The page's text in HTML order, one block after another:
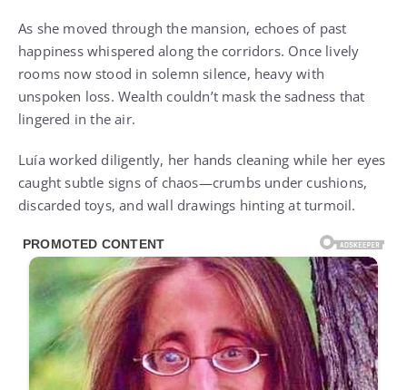
As she moved through the mansion, echoes of past
happiness whispered along the corridors. Once lively
rooms now stood in solemn silence, heavy with
unspoken loss. Wealth couldn’t mask the sadness that
lingered in the air.
Luía worked diligently, her hands cleaning while her eyes
caught subtle signs of chaos—crumbs under cushions,
discarded toys, and wall drawings hinting at turmoil.